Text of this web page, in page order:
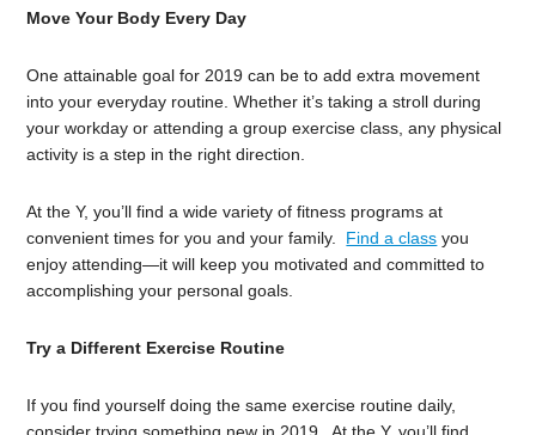
Move Your Body Every Day
One attainable goal for 2019 can be to add extra movement
into your everyday routine. Whether it’s taking a stroll during
your workday or attending a group exercise class, any physical
activity is a step in the right direction.
At the Y, you’ll find a wide variety of fitness programs at
convenient times for you and your family. Find a class you
enjoy attending—it will keep you motivated and committed to
accomplishing your personal goals.
Try a Different Exercise Routine
If you find yourself doing the same exercise routine daily,